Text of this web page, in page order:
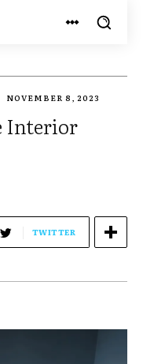
NOVEMBER 8, 2023
Interior
TWITTER